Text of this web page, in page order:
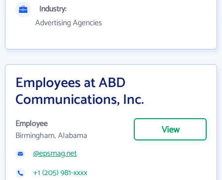
Industry:
Advertising Agencies
Employees at ABD
Communications, Inc.
Employee
Birmingham, Alabama
View
@epsmag.net
+1 (205) 981-xxxx